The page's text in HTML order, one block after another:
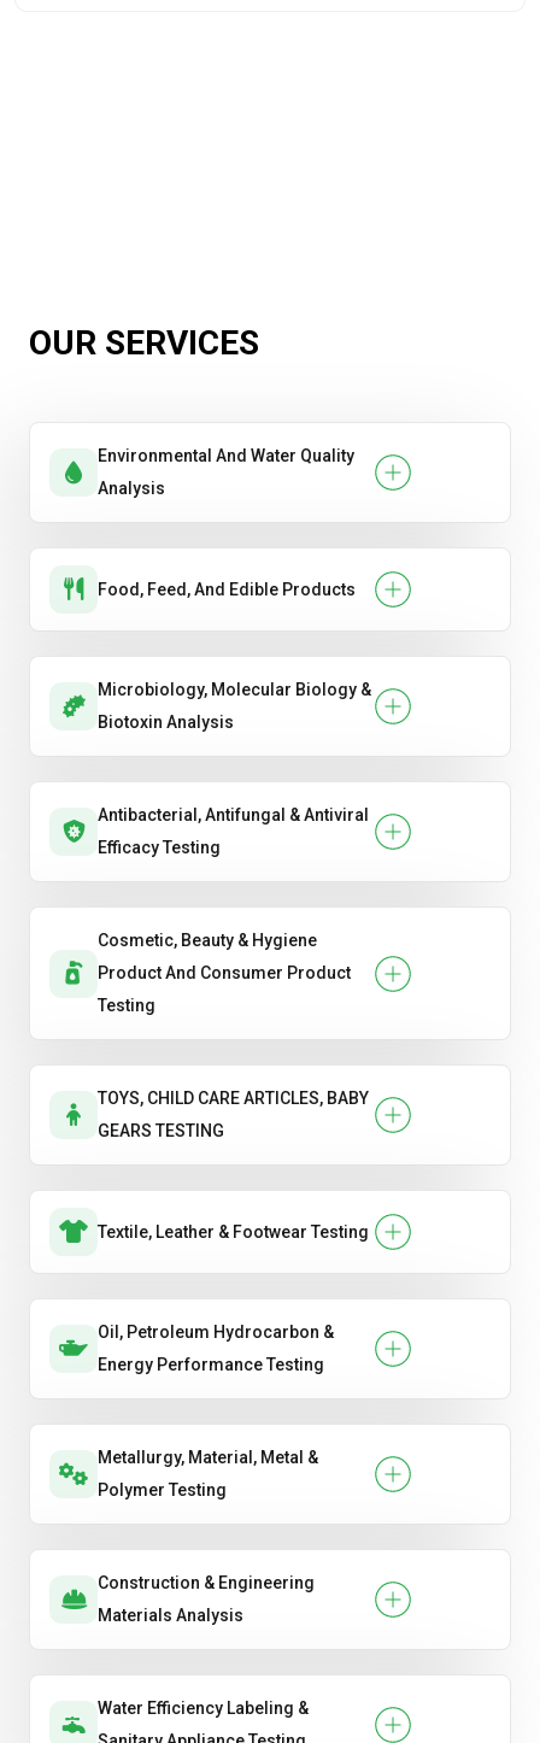
OUR SERVICES
Environmental And Water Quality
Analysis
Food, Feed, And Edible Products
Microbiology, Molecular Biology &
Biotoxin Analysis
Antibacterial, Antifungal & Antiviral
Efficacy Testing
Cosmetic, Beauty & Hygiene
Product And Consumer Product
Testing
TOYS, CHILD CARE ARTICLES, BABY
GEARS TESTING
Textile, Leather & Footwear Testing
Oil, Petroleum Hydrocarbon &
Energy Performance Testing
Metallurgy, Material, Metal &
Polymer Testing
Construction & Engineering
Materials Analysis
Water Efficiency Labeling &